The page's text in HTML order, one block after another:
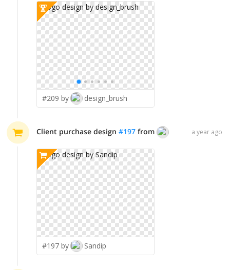
#209 by design_brush
Client purchase design #197 from Sandipa year ago
#197 by Sandip